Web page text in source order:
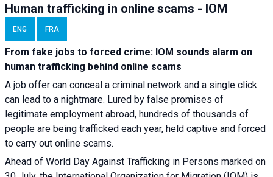
Human trafficking in online scams - IOM
ENG FRA
From fake jobs to forced crime: IOM sounds alarm on
human trafficking behind online scams
A job offer can conceal a criminal network and a single click
can lead to a nightmare. Lured by false promises of
legitimate employment abroad, hundreds of thousands of
people are being trafficked each year, held captive and forced
to carry out online scams.
Ahead of World Day Against Trafficking in Persons marked on